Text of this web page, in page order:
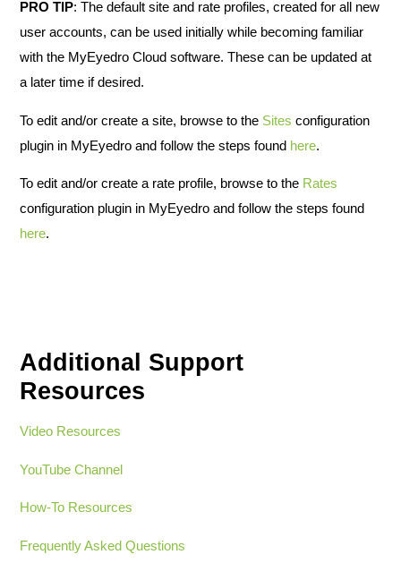
PRO TIP: The default site and rate profiles, created for all new
user accounts, can be used initially while becoming familiar
with the MyEyedro Cloud software. These can be updated at
a later time if desired.
To edit and/or create a site, browse to the Sites configuration
plugin in MyEyedro and follow the steps found here.
To edit and/or create a rate profile, browse to the Rates
configuration plugin in MyEyedro and follow the steps found
here.
Additional Support
Resources
Video Resources
YouTube Channel
How-To Resources
Frequently Asked Questions